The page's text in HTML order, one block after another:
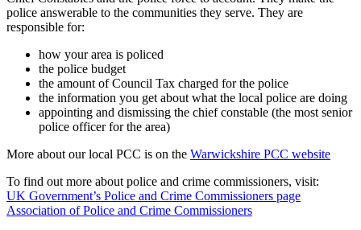
police answerable to the communities they serve. They are
responsible for:
how your area is policed
the police budget
the amount of Council Tax charged for the police
the information you get about what the local police are doing
appointing and dismissing the chief constable (the most senior
police officer for the area)
More about our local PCC is on the Warwickshire PCC website
To find out more about police and crime commissioners, visit:
UK Government’s Police and Crime Commissioners page
Association of Police and Crime Commissioners